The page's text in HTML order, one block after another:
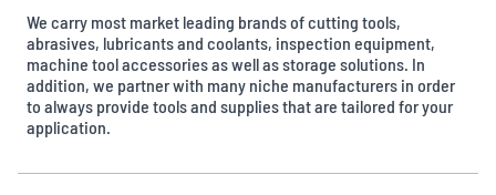
We carry most market leading brands of cutting tools,
abrasives, lubricants and coolants, inspection equipment,
machine tool accessories as well as storage solutions. In
addition, we partner with many niche manufacturers in order
to always provide tools and supplies that are tailored for your
application.